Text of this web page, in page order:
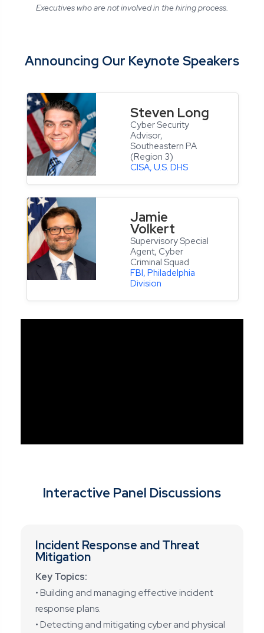
Executives who are not involved in the hiring process.
Announcing Our Keynote Speakers
Steven Long
Cyber Security
Advisor,
Southeastern PA
(Region 3)
CISA, U.S. DHS
Jamie
Volkert
Supervisory Special
Agent, Cyber
Criminal Squad
FBI, Philadelphia
Division
Interactive Panel Discussions
Incident Response and Threat
Mitigation
Key Topics:
• Building and managing effective incident
response plans.
• Detecting and mitigating cyber and physical